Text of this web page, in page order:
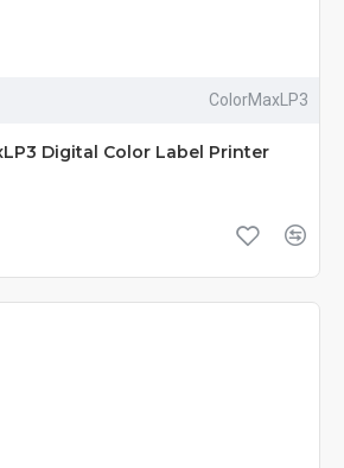
ColorMaxLP3
Digital Color Label Printer